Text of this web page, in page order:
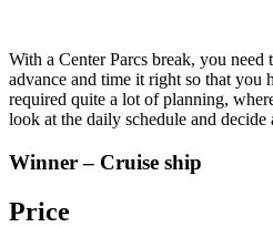
With a Center Parcs break, you
advance and time it right so that you
required quite a lot of planning,
look at the daily schedule and decide
Winner – Cruise ship
Price